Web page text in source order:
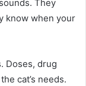
They
know when your
Doses, drug
cat’s needs.